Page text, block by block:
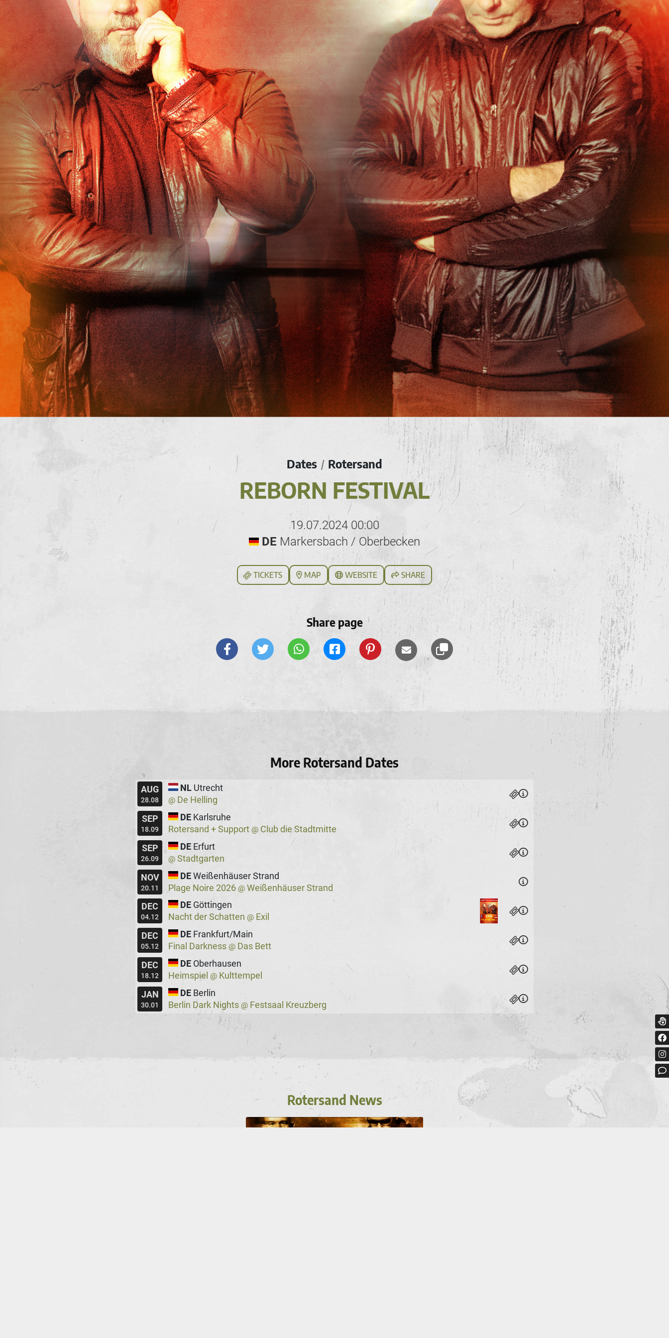
Dates / Rotersand
REBORN FESTIVAL
19.07.2024 00:00
DE Markersbach / Oberbecken
TICKETS MAP WEBSITE SHARE
Share page
More Rotersand Dates
AUG
28.08
NL Utrecht
@ De Helling
SEP
18.09
DE Karlsruhe
Rotersand + Support @ Club die Stadtmitte
SEP
26.09
DE Erfurt
@ Stadtgarten
NOV
20.11
DE Weißenhäuser Strand
Plage Noire 2026 @ Weißenhäuser Strand
DEC
04.12
DE Göttingen
Nacht der Schatten @ Exil
DEC
05.12
DE Frankfurt/Main
Final Darkness @ Das Bett
DEC
18.12
DE Oberhausen
Heimspiel @ Kulttempel
JAN
30.01
DE Berlin
Berlin Dark Nights @ Festsaal Kreuzberg
Rotersand News